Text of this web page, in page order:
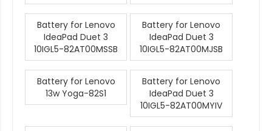
Battery for Lenovo
IdeaPad Duet 3
10IGL5-82AT00MSSB
Battery for Lenovo
IdeaPad Duet 3
10IGL5-82AT00MJSB
Battery for Lenovo
13w Yoga-82S1
Battery for Lenovo
IdeaPad Duet 3
10IGL5-82AT00MYIV